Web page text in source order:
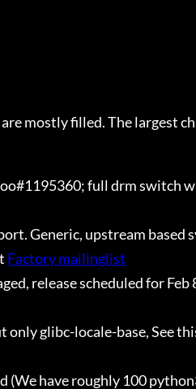
mostly filled. The largest
full drm switch
Generic, upstream based
Factory mailinglist
release scheduled for Feb
glibc-locale-base, See
have roughly 100